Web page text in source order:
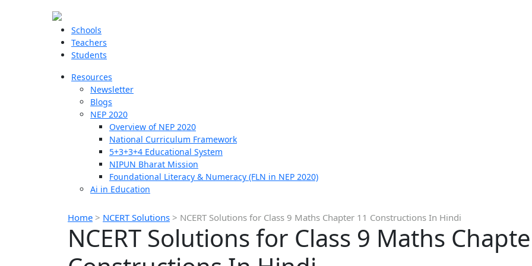
Schools
Teachers
Students
Resources
Newsletter
Blogs
NEP 2020
Overview of NEP 2020
National Curriculum Framework
5+3+3+4 Educational System
NIPUN Bharat Mission
Foundational Literacy & Numeracy (FLN in NEP 2020)
Ai in Education
Home > NCERT Solutions > NCERT Solutions for Class 9 Maths Chapter 11 Constructions In Hindi
NCERT Solutions for Class 9 Maths